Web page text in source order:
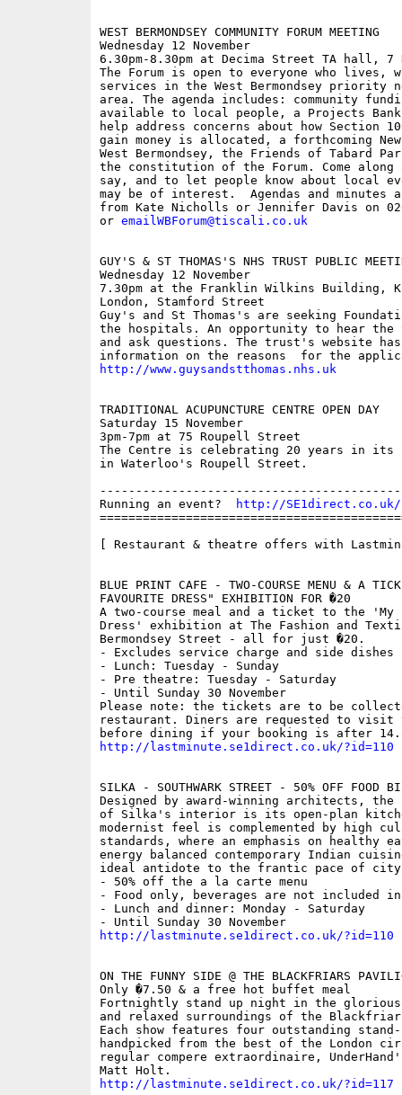
WEST BERMONDSEY COMMUNITY FORUM MEETING
Wednesday 12 November
6.30pm-8.30pm at Decima Street TA hall, 7
The Forum is open to everyone who lives,
services in the West Bermondsey priority
area. The agenda includes: community
available to local people, a Projects Bank
help address concerns about how Section
gain money is allocated, a forthcoming
West Bermondsey, the Friends of Tabard
the constitution of the Forum. Come along
say, and to let people know about local
may be of interest.  Agendas and minutes
from Kate Nicholls or Jennifer Davis on
or emailWBForum@tiscali.co.uk
GUY'S & ST THOMAS'S NHS TRUST PUBLIC
Wednesday 12 November
7.30pm at the Franklin Wilkins Building,
London, Stamford Street
Guy's and St Thomas's are seeking
the hospitals. An opportunity to hear the
and ask questions. The trust's website has
http://www.guysandstthomas.nhs.uk
TRADITIONAL ACUPUNCTURE CENTRE OPEN DAY
Saturday 15 November
3pm-7pm at 75 Roupell Street
The Centre is celebrating 20 years in its
in Waterloo's Roupell Street.
Running an event?
http://
[ Restaurant & theatre offers with
BLUE PRINT CAFE - TWO-COURSE MENU & A
FAVOURITE DRESS" EXHIBITION FOR �20
A two-course meal and a ticket to the 'My
Dress' exhibition at The Fashion and
Bermondsey Street - all for just �20.
- Excludes service charge and side dishes
- Lunch: Tuesday - Sunday
- Pre theatre: Tuesday - Saturday
- Until Sunday 30 November
Please note: the tickets are to be
restaurant. Diners are requested to visit
http://lastminute.se1direct.co.uk/?id=110
SILKA - SOUTHWARK STREET - 50% OFF FOOD
Designed by award-winning architects,
of Silka's interior is its open-plan
modernist feel is complemented by high
standards, where an emphasis on healthy
energy balanced contemporary Indian
ideal antidote to the frantic pace of
- 50% off the a la carte menu
- Food only, beverages are not included
- Lunch and dinner: Monday - Saturday
- Until Sunday 30 November
http://lastminute.se1direct.co.uk/?id=110
ON THE FUNNY SIDE @ THE BLACKFRIARS
Only �7.50 & a free hot buffet meal
Fortnightly stand up night in the
and relaxed surroundings of the
Each show features four outstanding
handpicked from the best of the London
regular compere extraordinaire,
http://lastminute.se1direct.co.uk/?id=117